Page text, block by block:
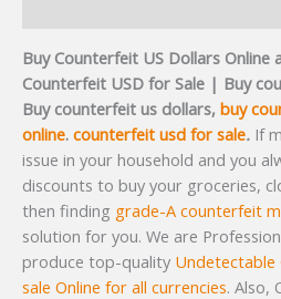
Buy Counterfeit US Dollars Online
Counterfeit USD for Sale | Buy
Buy counterfeit us dollars, buy
online. counterfeit usd for sale. If
issue in your household and you
discounts to buy your groceries,
then finding grade-A counterfeit
solution for you. We are
produce top-quality
sale Online for all currencies. Also,